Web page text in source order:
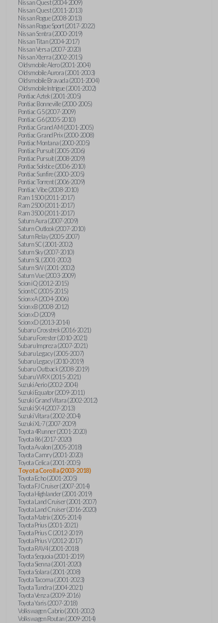
Nissan Quest (2004-2009)
Nissan Quest (2011-2013)
Nissan Rogue (2008-2013)
Nissan Rogue Sport (2017-2022)
Nissan Sentra (2000-2019)
Nissan Titan (2004-2017)
Nissan Versa (2007-2020)
Nissan Xterra (2002-2015)
Oldsmobile Alero (2001-2004)
Oldsmobile Aurora (2001-2003)
Oldsmobile Bravada (2001-2004)
Oldsmobile Intrigue (2001-2002)
Pontiac Aztek (2001-2005)
Pontiac Bonneville (2000-2005)
Pontiac G5 (2007-2009)
Pontiac G6 (2005-2010)
Pontiac Grand AM (2001-2005)
Pontiac Grand Prix (2000-2008)
Pontiac Montana (2000-2005)
Pontiac Pursuit (2005-2006)
Pontiac Pursuit (2008-2009)
Pontiac Solstice (2006-2010)
Pontiac Sunfire (2000-2005)
Pontiac Torrent (2006-2009)
Pontiac Vibe (2008-2010)
Ram 1500 (2011-2017)
Ram 2500 (2011-2017)
Ram 3500 (2011-2017)
Saturn Aura (2007-2009)
Saturn Outlook (2007-2010)
Saturn Relay (2005-2007)
Saturn SC (2001-2002)
Saturn Sky (2007-2010)
Saturn SL (2001-2002)
Saturn SW (2001-2002)
Saturn Vue (2003-2009)
Scion iQ (2012-2015)
Scion tC (2005-2015)
Scion xA (2004-2006)
Scion xB (2008-2012)
Scion xD (2009)
Scion xD (2013-2014)
Subaru Crosstrek (2016-2021)
Subaru Forester (2010-2021)
Subaru Impreza (2007-2021)
Subaru Legacy (2005-2007)
Subaru Legacy (2010-2019)
Subaru Outback (2008-2019)
Subaru WRX (2015-2021)
Suzuki Aerio (2002-2004)
Suzuki Equator (2009-2011)
Suzuki Grand Vitara (2002-2012)
Suzuki SX4 (2007-2013)
Suzuki Vitara (2002-2004)
Suzuki XL-7 (2007-2009)
Toyota 4Runner (2001-2020)
Toyota 86 (2017-2020)
Toyota Avalon (2005-2018)
Toyota Camry (2001-2020)
Toyota Celica (2001-2005)
Toyota Corolla (2003-2018)
Toyota Echo (2001-2005)
Toyota FJ Cruiser (2007-2014)
Toyota Highlander (2001-2019)
Toyota Land Cruiser (2001-2007)
Toyota Land Cruiser (2016-2020)
Toyota Matrix (2005-2014)
Toyota Prius (2001-2021)
Toyota Prius C (2012-2019)
Toyota Prius V (2012-2017)
Toyota RAV4 (2001-2018)
Toyota Sequoia (2001-2019)
Toyota Sienna (2001-2020)
Toyota Solara (2001-2008)
Toyota Tacoma (2001-2023)
Toyota Tundra (2004-2021)
Toyota Venza (2009-2016)
Toyota Yaris (2007-2018)
Volkswagen Cabrio (2001-2002)
Volkswagen Routan (2009-2014)